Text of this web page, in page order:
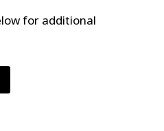
for additional